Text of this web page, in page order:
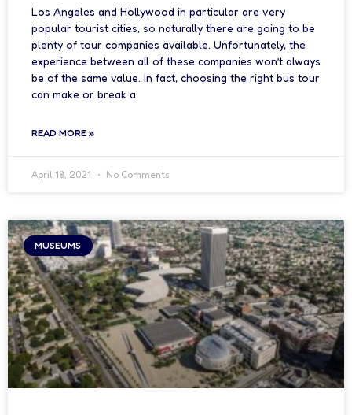
Los Angeles and Hollywood in particular are very
popular tourist cities, so naturally there are going to be
plenty of tour companies available. Unfortunately, the
experience between all of these companies won’t always
be of the same value. In fact, choosing the right bus tour
can make or break a
READ MORE »
April 18, 2021 No Comments
MUSEUMS